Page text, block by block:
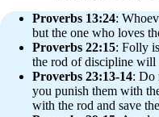
Proverbs 13:24:
but the one who loves
Proverbs 22:15: Folly
the rod of discipline will
Proverbs 23:13-14: Do
you punish them with
with the rod and save